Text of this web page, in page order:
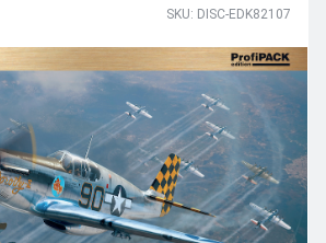
SKU: DISC-EDK82107